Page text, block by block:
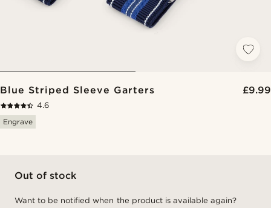
Blue Striped Sleeve Garters £9.99
4.6
Engrave
Out of stock
Want to be notified when the product is available again?